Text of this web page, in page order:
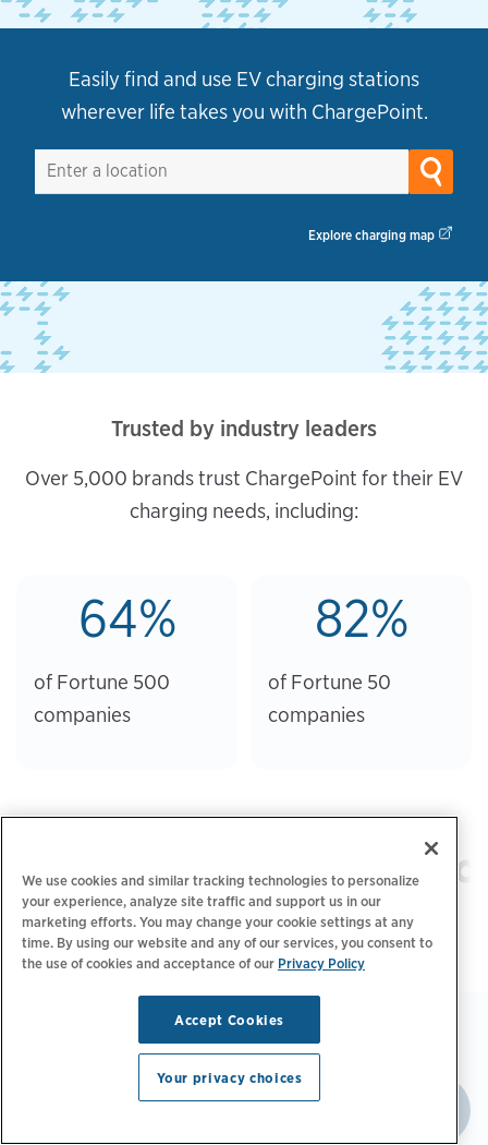
Easily find and use EV charging stations
wherever life takes you with ChargePoint.
Explore charging map
Trusted by industry leaders
Over 5,000 brands trust ChargePoint for their EV
charging needs, including:
64%
of Fortune 500
companies
82%
of Fortune 50
companies
We use cookies and similar tracking technologies to personalize
your experience, analyze site traffic and support us in our
marketing efforts. You may change your cookie settings at any
time. By using our website and any of our services, you consent to
the use of cookies and acceptance of our Privacy Policy
Accept Cookies
Your privacy choices